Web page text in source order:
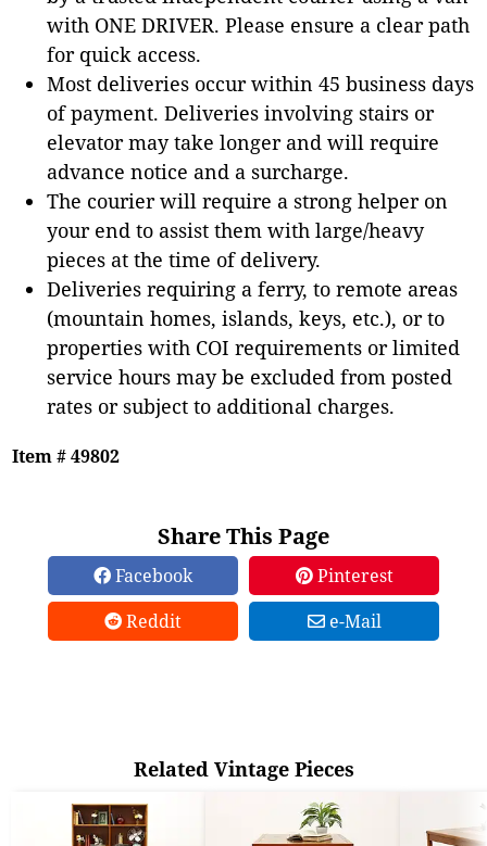
with ONE DRIVER. Please ensure a clear path
for quick access.
Most deliveries occur within 45 business days
of payment. Deliveries involving stairs or
elevator may take longer and will require
advance notice and a surcharge.
The courier will require a strong helper on
your end to assist them with large/heavy
pieces at the time of delivery.
Deliveries requiring a ferry, to remote areas
(mountain homes, islands, keys, etc.), or to
properties with COI requirements or limited
service hours may be excluded from posted
rates or subject to additional charges.
Item # 49802
Share This Page
Facebook
Pinterest
Reddit
e-Mail
Related Vintage Pieces